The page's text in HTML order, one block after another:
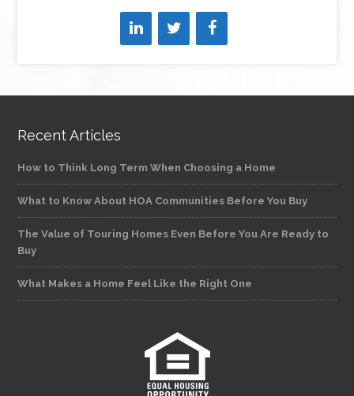
Recent Articles
How to Think Long Term When Choosing a Home
What to Know About HOA Communities Before You Buy
The Value of Touring Homes Even Before You Are Ready to
Buy
What Makes a Home Feel Like the Right One